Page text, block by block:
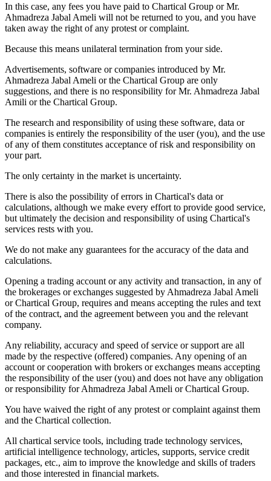
In this case, any fees you have paid to Chartical Group or Mr.
Ahmadreza Jabal Ameli will not be returned to you, and you have
taken away the right of any protest or complaint.
Because this means unilateral termination from your side.
Advertisements, software or companies introduced by Mr.
Ahmadreza Jabal Ameli or the Chartical Group are only
suggestions, and there is no responsibility for Mr. Ahmadreza Jabal
Amili or the Chartical Group.
The research and responsibility of using these software, data or
companies is entirely the responsibility of the user (you), and the use
of any of them constitutes acceptance of risk and responsibility on
your part.
The only certainty in the market is uncertainty.
There is also the possibility of errors in Chartical's data or
calculations, although we make every effort to provide good service,
but ultimately the decision and responsibility of using Chartical's
services rests with you.
We do not make any guarantees for the accuracy of the data and
calculations.
Opening a trading account or any activity and transaction, in any of
the brokerages or exchanges suggested by Ahmadreza Jabal Ameli
or Chartical Group, requires and means accepting the rules and text
of the contract, and the agreement between you and the relevant
company.
Any reliability, accuracy and speed of service or support are all
made by the respective (offered) companies. Any opening of an
account or cooperation with brokers or exchanges means accepting
the responsibility of the user (you) and does not have any obligation
or responsibility for Ahmadreza Jabal Ameli or Chartical Group.
You have waived the right of any protest or complaint against them
and the Chartical collection.
All chartical service tools, including trade technology services,
artificial intelligence technology, articles, supports, service credit
packages, etc., aim to improve the knowledge and skills of traders
and those interested in financial markets.